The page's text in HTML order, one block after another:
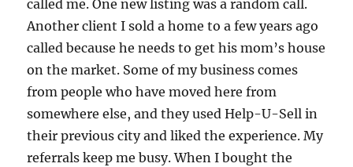
called me. One new listing was a random call.
Another client I sold a home to a few years ago
called because he needs to get his mom’s house
on the market. Some of my business comes
from people who have moved here from
somewhere else, and they used Help-U-Sell in
their previous city and liked the experience. My
referrals keep me busy. When I bought the